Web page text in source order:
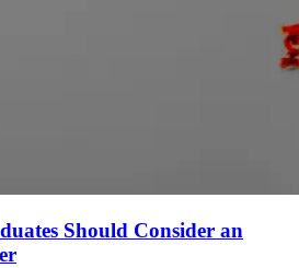
Should Consider an